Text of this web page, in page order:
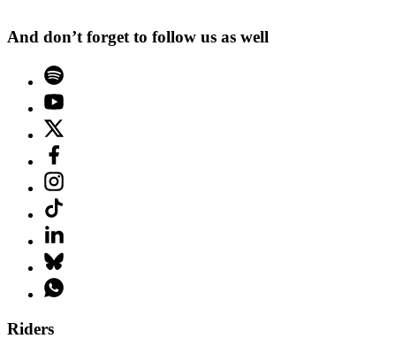
And don’t forget to follow us as well
Riders